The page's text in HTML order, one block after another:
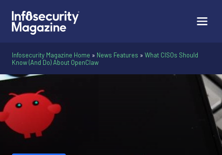
Infosecurity Magazine Home » News Features » What CISOs Should
Know (And Do) About OpenClaw